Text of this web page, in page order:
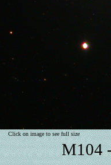
Click on image to see full size
M104